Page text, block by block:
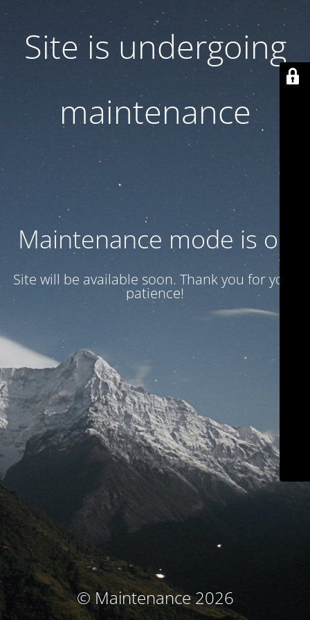
Site is undergoing
maintenance
Maintenance mode is on
Site will be available soon. Thank you for your
patience!
© Maintenance 2026